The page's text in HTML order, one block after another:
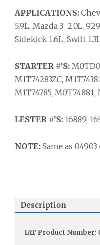
APPLICATIONS:
5.9L, Mazda 3 2.0L,
Sidekick 1.6L, Swift
STARTER #’S:
M1T74283ZC,
M1T74785, M0T74881,
LESTER #’S:16889,
NOTE:Same as 04903
Description
IAT Product Number: